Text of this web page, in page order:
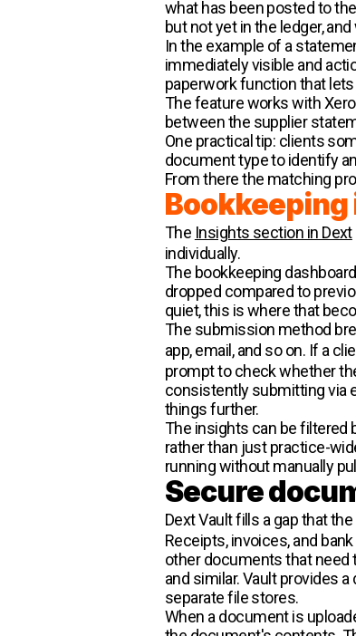
what has been posted to
but not yet in the ledger,
In the example of a
immediately visible and
paperwork function that
The feature works with
between the supplier
One practical tip: clients
document type to identify
From there the matching
The Insights section in Dext
individually.
The bookkeeping
dropped compared to
quiet, this is where that
The submission method
app, email, and so on. If a
prompt to check whether
consistently submitting via
things further.
The insights can be filtered
rather than just practice-
running without manually
Secure
Dext Vault fills a gap that
Receipts, invoices, and
other documents that need
and similar. Vault provides
separate file stores.
When a document is